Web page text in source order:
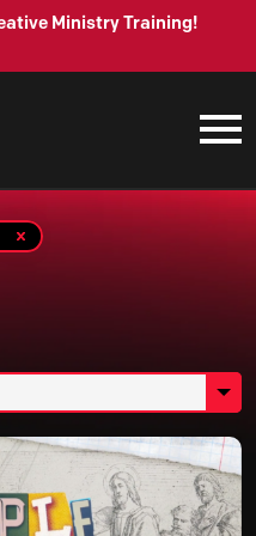
Ministry Training!